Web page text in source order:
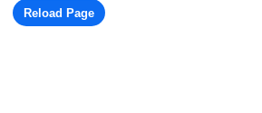
Reload Page